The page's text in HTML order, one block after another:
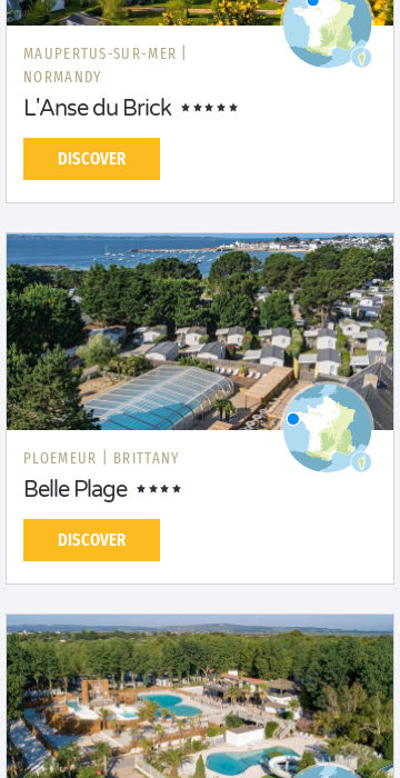
MAUPERTUS-SUR-MER |
NORMANDY
L'Anse du Brick
DISCOVER
PLOEMEUR | BRITTANY
Belle Plage
DISCOVER